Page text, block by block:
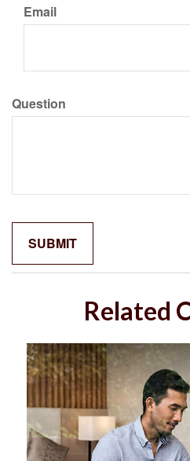
Email
Question
Related